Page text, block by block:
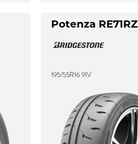
Potenza RE71RZ
195/55R16 91V